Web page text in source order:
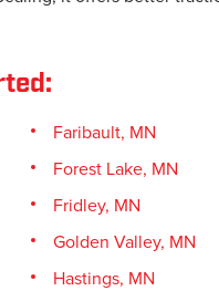
Faribault, MN
Forest Lake, MN
Fridley, MN
Golden Valley, MN
Hastings, MN